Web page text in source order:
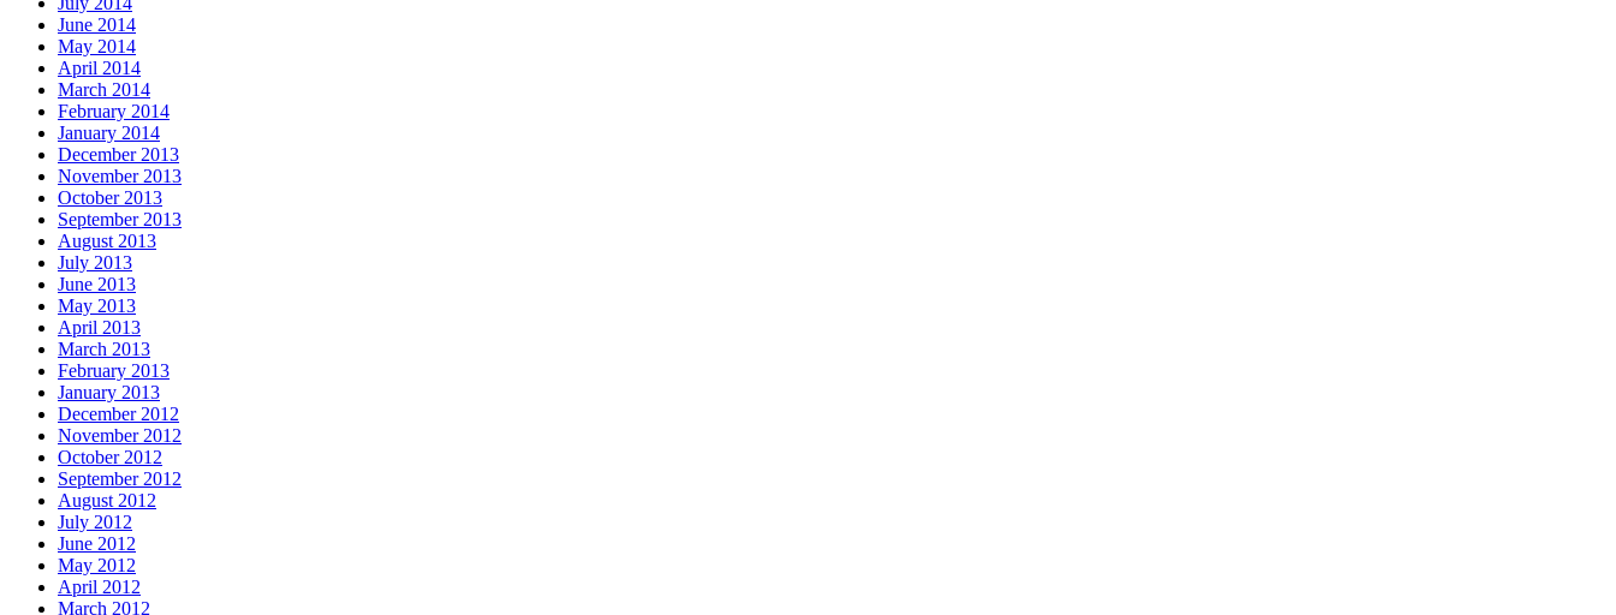
June 2014
May 2014
April 2014
March 2014
February 2014
January 2014
December 2013
November 2013
October 2013
September 2013
August 2013
July 2013
June 2013
May 2013
April 2013
March 2013
February 2013
January 2013
December 2012
November 2012
October 2012
September 2012
August 2012
July 2012
June 2012
May 2012
April 2012
March 2012